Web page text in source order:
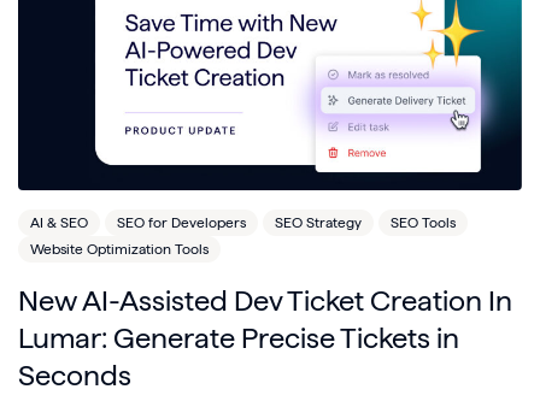
AI & SEO SEO for Developers SEO Strategy
SEO Tools
Website Optimization Tools
New AI-Assisted Dev Ticket Creation In
Lumar: Generate Precise Tickets in
Seconds